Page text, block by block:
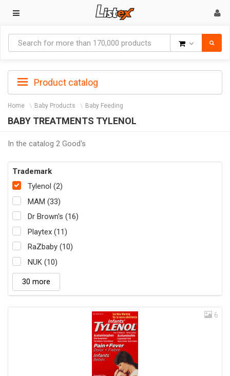
Product catalog
Home Baby Products Baby Feeding
BABY TREATMENTS TYLENOL
In the catalog 2 Good's
Trademark
Tylenol (2)
MAM (33)
Dr Brown's (16)
Playtex (11)
RaZbaby (10)
NUK (10)
30 more
6